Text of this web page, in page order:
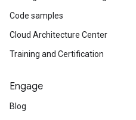
Code samples
Cloud Architecture Center
Training and Certification
Engage
Blog